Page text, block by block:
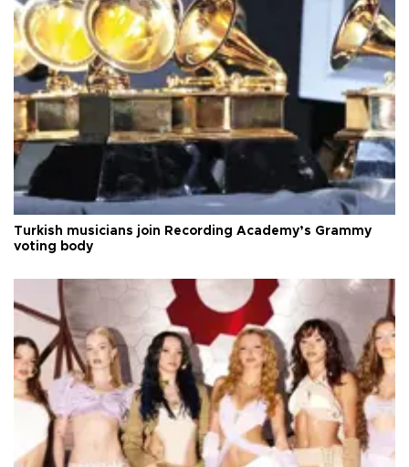
Turkish musicians join Recording Academy’s Grammy
voting body